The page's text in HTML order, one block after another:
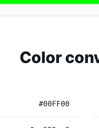
Color
#00FF00